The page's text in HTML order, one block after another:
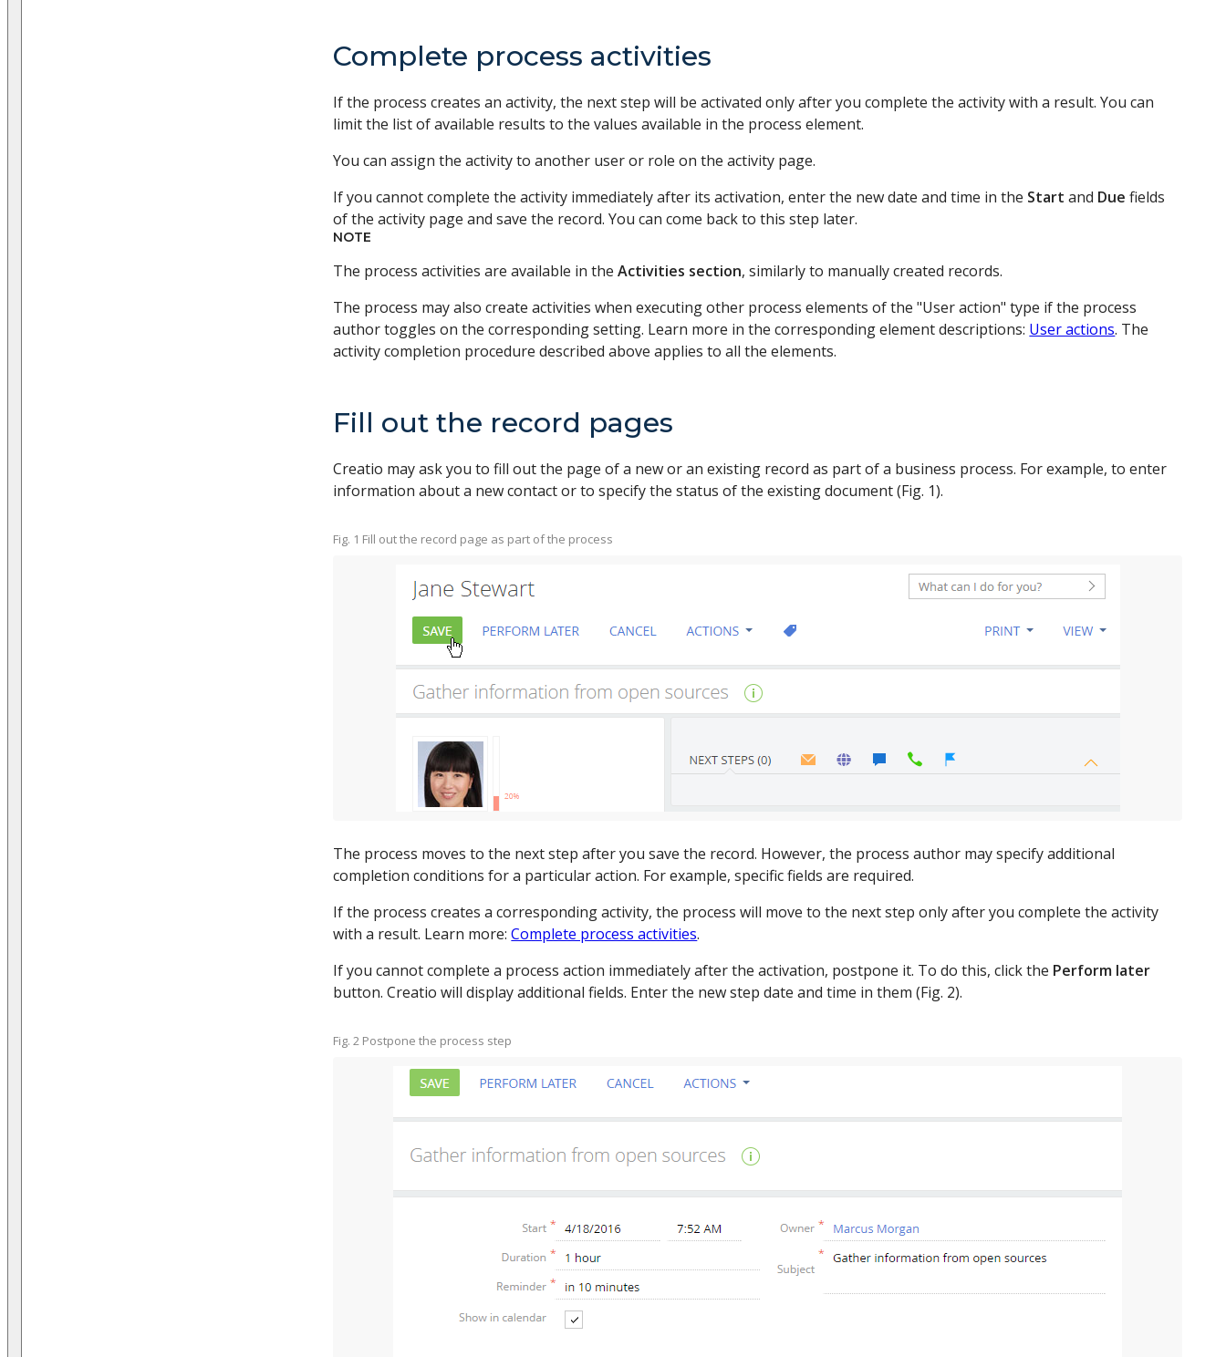
Complete process activities
If the process creates an activity, the next step will be activated only after you complete the activity with a result. You can
limit the list of available results to the values available in the process element.
You can assign the activity to another user or role on the activity page.
If you cannot complete the activity immediately after its activation, enter the new date and time in the Start and Due fields
of the activity page and save the record. You can come back to this step later.
NOTE
The process activities are available in theActivities section, similarly to manually created records.
The process may also create activities when executing other process elements of the "User action" type if the process
author toggles on the corresponding setting. Learn more in the corresponding element descriptions: User actions. The
activity completion procedure described above applies to all the elements.
Fill out the record pages
Creatio may ask you to fill out the page of a new or an existing record as part of a business process. For example, to enter
information about a new contact or to specify the status of the existing document (Fig. 1).
Fig. 1 Fill out the record page as part of the process
The process moves to the next step after you save the record. However, the process author may specify additional
completion conditions for a particular action. For example, specific fields are required.
If the process creates a corresponding activity, the process will move to the next step only after you complete the activity
with a result. Learn more:Complete process activities.
If you cannot complete a process action immediately after the activation, postpone it. To do this, click the Perform later
button. Creatio will display additional fields. Enter the new step date and time in them (Fig. 2).
Fig. 2 Postpone the process step